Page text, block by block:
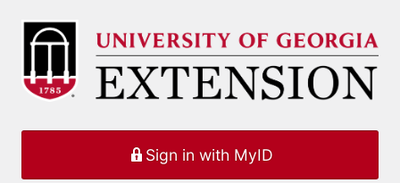
Log
Sign in with MyID